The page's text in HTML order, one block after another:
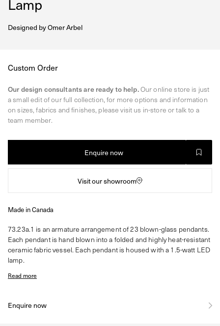
Designed byOmer Arbel
Regular
Custom Order
Our design consultants are ready to help.Our online store is just
a small edit of our full collection, for more options and information
on sizes, fabrics and finishes, please visit us in-store or talk to a
team member.
Enquire now
Visit our showroom
Made in Canada
73.23a.1 is an armature arrangement of 23 blown-glass pendants.
Each pendant is hand blown into a folded and highly heat-resistant
ceramic fabric vessel. Each pendant is housed with a 1.5-watt LED
lamp.
Read more
Enquire now